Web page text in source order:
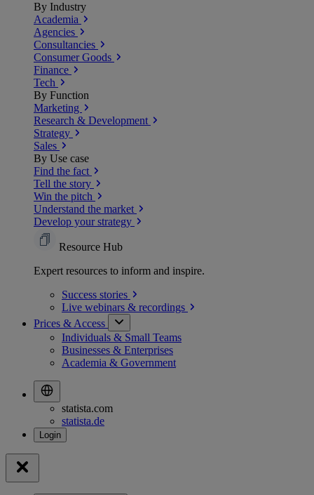
By Industry
Academia
Agencies
Consultancies
Consumer Goods
Finance
Tech
By Function
Marketing
Research & Development
Strategy
Sales
By Use case
Find the fact
Tell the story
Win the pitch
Understand the market
Develop your strategy
Resource Hub
Expert resources to inform and inspire.
Success stories
Live webinars & recordings
Prices & Access
Individuals & Small Teams
Businesses & Enterprises
Academia & Government
statista.com
statista.de